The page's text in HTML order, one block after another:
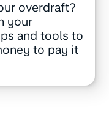
overdraft?
your
and tools to
to pay it